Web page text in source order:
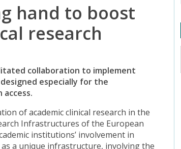
hand to boost
research
collaboration to implement
especially for the
of academic clinical research in the
Infrastructures of the European
institutions’ involvement in
a unique infrastructure, involving the